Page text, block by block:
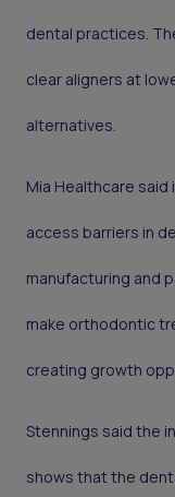
dental practices.
clear aligners at
alternatives.
Mia Healthcare
access barriers in
manufacturing and
make orthodontic
creating growth
Stennings said the
shows that the